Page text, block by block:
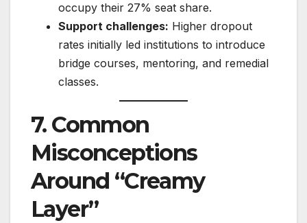
occupy their 27% seat share.
Support challenges: Higher dropout
rates initially led institutions to introduce
bridge courses, mentoring, and remedial
classes.
7. Common
Misconceptions
Around “Creamy
Layer”